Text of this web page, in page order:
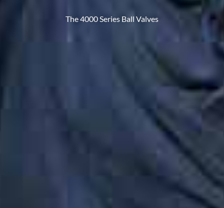
The 4000 Series Ball Valves